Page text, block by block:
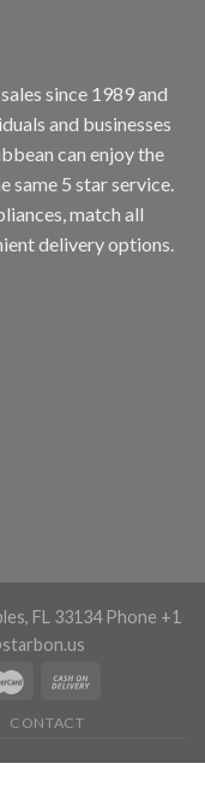
since 1989 and
and businesses
can enjoy the
same 5 star service.
match all
delivery options.
FL 33134 Phone +1
CONTACT